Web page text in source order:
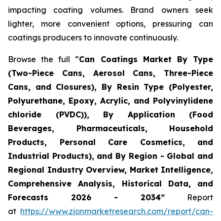
impacting coating volumes. Brand owners seek
lighter, more convenient options, pressuring can
coatings producers to innovate continuously.
Browse the full “Can Coatings Market By Type
(Two-Piece Cans, Aerosol Cans, Three-Piece
Cans, and Closures), By Resin Type (Polyester,
Polyurethane, Epoxy, Acrylic, and Polyvinylidene
chloride (PVDC)), By Application (Food
Beverages, Pharmaceuticals, Household
Products, Personal Care Cosmetics, and
Industrial Products), and By Region - Global and
Regional Industry Overview, Market Intelligence,
Comprehensive Analysis, Historical Data, and
Forecasts 2026 - 2034” Report
at https://www.zionmarketresearch.com/report/can-